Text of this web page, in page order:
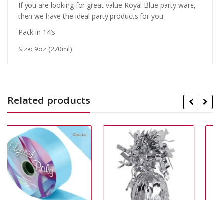
If you are looking for great value Royal Blue party ware,
then we have the ideal party products for you.
Pack in 14’s
Size: 9oz (270ml)
Related products